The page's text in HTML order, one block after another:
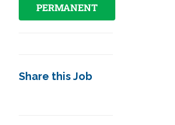
PERMANENT
Share this Job